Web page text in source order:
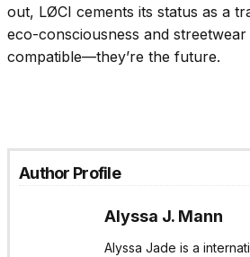
out, LØCI cements its status as a
eco-consciousness and streetwear
compatible—they’re the future.
Author Profile
Alyssa J. Mann
Alyssa Jade is a